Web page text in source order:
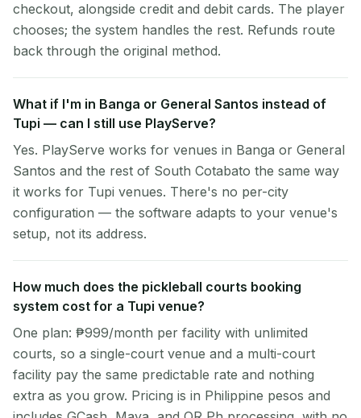
checkout, alongside credit and debit cards. The player
chooses; the system handles the rest. Refunds route
back through the original method.
What if I'm in Banga or General Santos instead of
Tupi — can I still use PlayServe?
Yes. PlayServe works for venues in Banga or General
Santos and the rest of South Cotabato the same way
it works for Tupi venues. There's no per-city
configuration — the software adapts to your venue's
setup, not its address.
How much does the pickleball courts booking
system cost for a Tupi venue?
One plan: ₱999/month per facility with unlimited
courts, so a single-court venue and a multi-court
facility pay the same predictable rate and nothing
extra as you grow. Pricing is in Philippine pesos and